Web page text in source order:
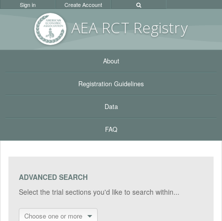
AEA RCT Registry
Sign in Create Account
About
Registration Guidelines
Data
FAQ
ADVANCED SEARCH
Select the trial sections you'd like to search within...
Choose one or more